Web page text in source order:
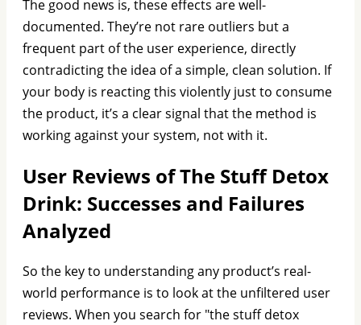
The good news is, these effects are well-
documented. They’re not rare outliers but a
frequent part of the user experience, directly
contradicting the idea of a simple, clean solution. If
your body is reacting this violently just to consume
the product, it’s a clear signal that the method is
working against your system, not with it.
User Reviews of The Stuff Detox
Drink: Successes and Failures
Analyzed
So the key to understanding any product’s real-
world performance is to look at the unfiltered user
reviews. When you search for "the stuff detox